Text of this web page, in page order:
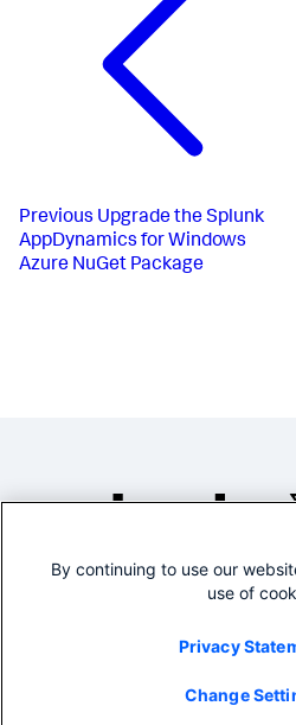
Previous Upgrade the Splunk
AppDynamics for Windows
Azure NuGet Package
By continuing to use our
use of
Privacy
Change